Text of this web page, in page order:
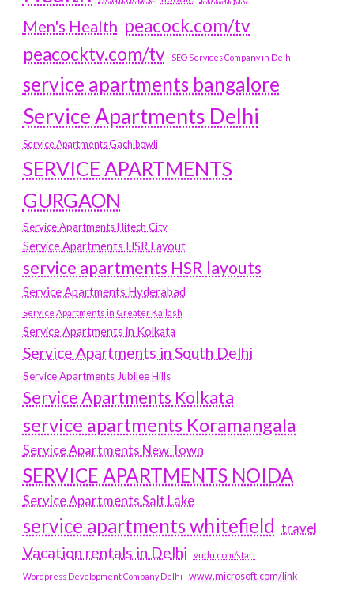
Men's Health peacock.com/tv
peacocktv.com/tv
SEO Services Company in Delhi
service apartments bangalore
Service Apartments Delhi
Service Apartments Gachibowli
SERVICE APARTMENTS
GURGAON
Service Apartments Hitech City
Service Apartments HSR Layout
service apartments HSR layouts
Service Apartments Hyderabad
Service Apartments in Greater Kailash
Service Apartments in Kolkata
Service Apartments in South Delhi
Service Apartments Jubilee Hills
Service Apartments Kolkata
service apartments Koramangala
Service Apartments New Town
SERVICE APARTMENTS NOIDA
Service Apartments Salt Lake
service apartments whitefield travel
Vacation rentals in Delhi vudu.com/start
Wordpress Development Company Delhi www.microsoft.com/link